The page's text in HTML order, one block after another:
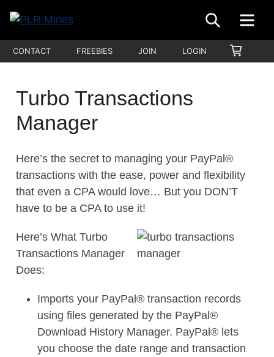
content
PLR
Mines
One
for
PLR
SEARCH
CONTACT FREEBIES JOIN LOGIN
CART
Turbo Transactions
Manager
Here’s the secret to managing your PayPal®
transactions with the ease, power and flexibility
that even a CPA would love… But you DON’T
have to be a CPA to use it!
Here’s What Turbo
Transactions Manager
Does:
Imports your PayPal® transaction records
using files generated by the PayPal®
Download History Manager. PayPal® lets
you choose the date range and transaction